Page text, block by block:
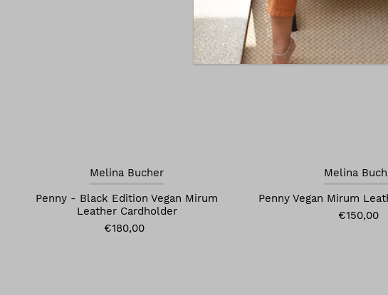
Melina Bucher
Penny - Black Edition Vegan Mirum
Leather Cardholder
€180,00
Melina
Penny Vegan Mirum
€150,00